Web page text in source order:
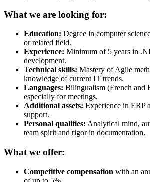
What we are looking for:
Education: Degree in computer
or related field.
Experience: Minimum of 5 years in
development.
Technical skills: Mastery of Agile
knowledge of current IT trends.
Languages: Bilingualism (French and
especially for meetings.
Additional assets: Experience in ERP
support.
Personal qualities: Analytical mind,
team spirit and rigor in documentation.
What we offer:
Competitive compensation with an
of up to 5%.